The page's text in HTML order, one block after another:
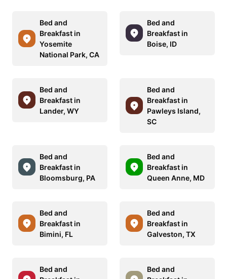
Bed and
Breakfast in
Yosemite
National Park, CA
Bed and
Breakfast in
Boise, ID
Bed and
Breakfast in
Lander, WY
Bed and
Breakfast in
Pawleys Island,
SC
Bed and
Breakfast in
Bloomsburg, PA
Bed and
Breakfast in
Queen Anne, MD
Bed and
Breakfast in
Bimini, FL
Bed and
Breakfast in
Galveston, TX
Bed and
Bed and